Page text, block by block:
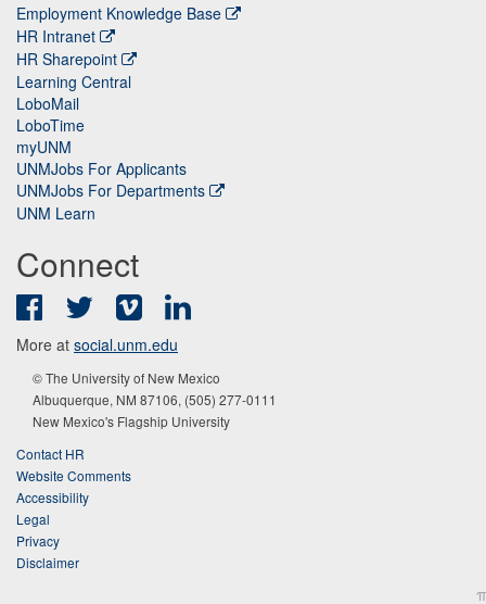
Employment Knowledge Base
HR Intranet
HR Sharepoint
Learning Central
LoboMail
LoboTime
myUNM
UNMJobs For Applicants
UNMJobs For Departments
UNM Learn
Connect
FacebookTwitter Vimeo
More at social.unm.edu
© The University of New Mexico
Albuquerque, NM 87106, (505) 277-0111
New Mexico's Flagship University
Contact HR
Website Comments
Accessibility
Legal
Privacy
Disclaimer
π